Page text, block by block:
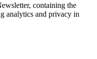
containing the
analytics and privacy in